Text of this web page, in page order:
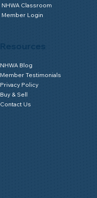
NHWA Classroom
Member Login
NHWA Blog
Member Testimonials
Privacy Policy
Buy & Sell
Contact Us